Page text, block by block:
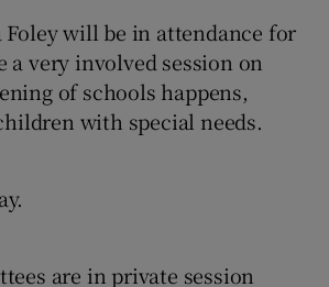
will be in attendance for
a very involved session on
of schools happens,
with special needs.
are in private session